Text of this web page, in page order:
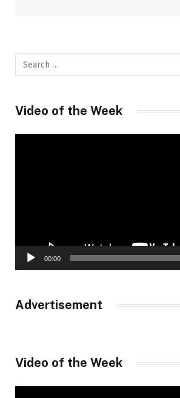
Video of the Week
00:00
Advertisement
Video of the Week